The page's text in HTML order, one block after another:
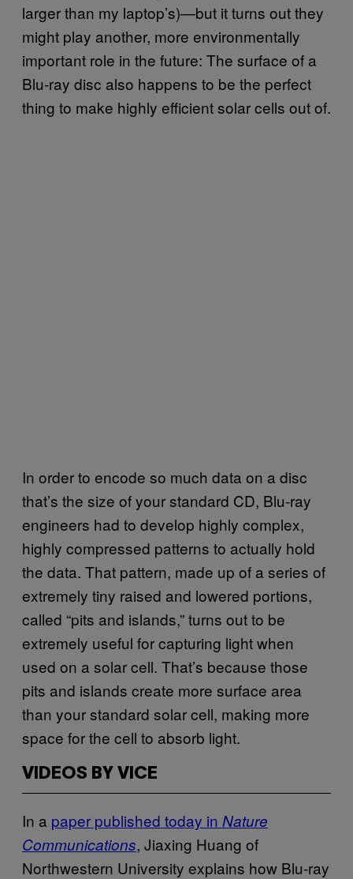
larger than my laptop’s)—but it turns out they
might play another, more environmentally
important role in the future: The surface of a
Blu-ray disc also happens to be the perfect
thing to make highly efficient solar cells out of.
In order to encode so much data on a disc
that’s the size of your standard CD, Blu-ray
engineers had to develop highly complex,
highly compressed patterns to actually hold
the data. That pattern, made up of a series of
extremely tiny raised and lowered portions,
called “pits and islands,” turns out to be
extremely useful for capturing light when
used on a solar cell. That’s because those
pits and islands create more surface area
than your standard solar cell, making more
space for the cell to absorb light.
VIDEOS BY VICE
In a ​paper published today in Nature
Communications, Jiaxing Huang of
Northwestern University explains how Blu-ray